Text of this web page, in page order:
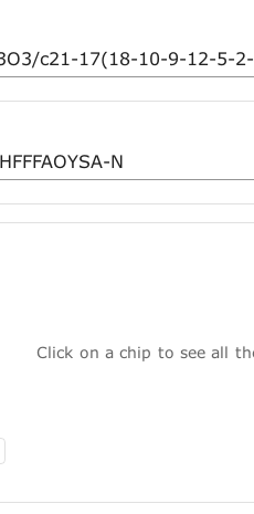
Click on a chip to see all